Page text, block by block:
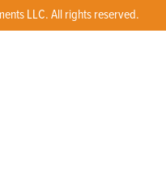
LLC. All rights reserved.